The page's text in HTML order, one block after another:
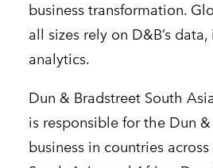
business transformation.
all sizes rely on D&B’s
analytics.
Dun & Bradstreet South
is responsible for the Dun
business in countries